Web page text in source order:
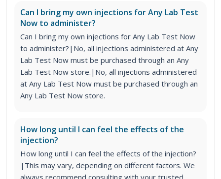
Can I bring my own injections for Any Lab Test
Now to administer?
Can I bring my own injections for Any Lab Test Now
to administer?|No, all injections administered at Any
Lab Test Now must be purchased through an Any
Lab Test Now store.|No, all injections administered
at Any Lab Test Now must be purchased through an
Any Lab Test Now store.
How long until I can feel the effects of the
injection?
How long until I can feel the effects of the injection?
|This may vary, depending on different factors. We
always recommend consulting with your trusted